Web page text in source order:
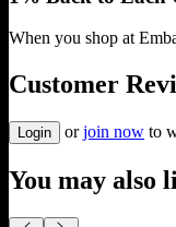
When you shop at
Customer
Login or join now to
You may also